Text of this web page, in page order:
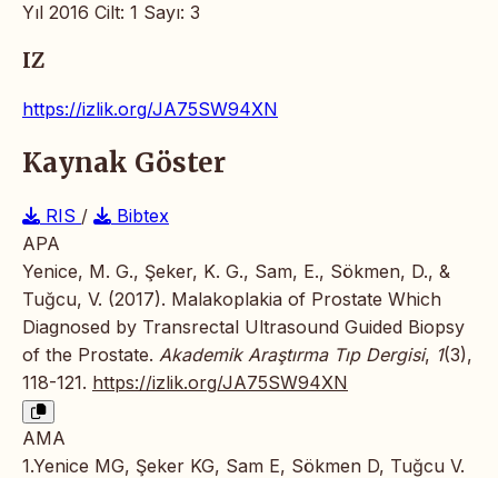
Yıl 2016 Cilt: 1 Sayı: 3
IZ
https://izlik.org/JA75SW94XN
Kaynak Göster
RIS /
Bibtex
APA
Yenice, M. G., Şeker, K. G., Sam, E., Sökmen, D., &
Tuğcu, V. (2017). Malakoplakia of Prostate Which
Diagnosed by Transrectal Ultrasound Guided Biopsy
of the Prostate. Akademik Araştırma Tıp Dergisi, 1(3),
118-121. https://izlik.org/JA75SW94XN
AMA
1.Yenice MG, Şeker KG, Sam E, Sökmen D, Tuğcu V.